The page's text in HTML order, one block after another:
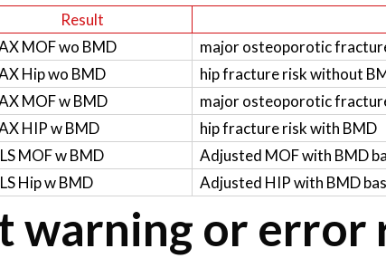
Result
MOF wo BMD
major osteoporotic
Hip wo BMD
hip fracture risk without
MOF w BMD
major osteoporotic
HIP w BMD
hip fracture risk with BMD
MOF w BMD
Adjusted MOF with BMD
Hip w BMD Adjusted HIP with BMD
warning or error